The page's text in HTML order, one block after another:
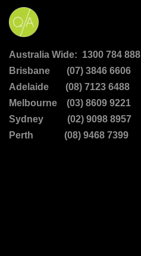
Australia Wide: 1300 784 888
Brisbane (07) 3846 6606
Adelaide (08) 7123 6488
Melbourne (03) 8609 9221
Sydney (02) 9098 8957
Perth (08) 9468 7399